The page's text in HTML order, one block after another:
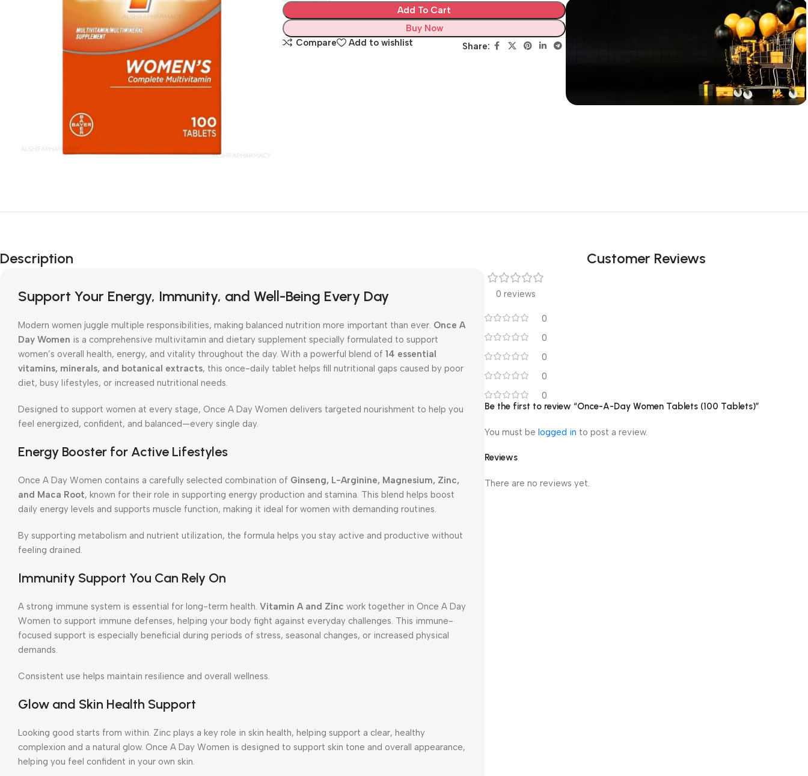
Add To Cart
Buy Now
Compare
Add to wishlist Share:
Description
Support Your Energy, Immunity, and Well-Being Every Day
Modern women juggle multiple responsibilities, making balanced nutrition more important than ever. Once A
Day Women is a comprehensive multivitamin and dietary supplement specially formulated to support
women’s overall health, energy, and vitality throughout the day. With a powerful blend of 14 essential
vitamins, minerals, and botanical extracts, this once-daily tablet helps fill nutritional gaps caused by poor
diet, busy lifestyles, or increased nutritional needs.
Designed to support women at every stage, Once A Day Women delivers targeted nourishment to help you
feel energized, confident, and balanced—every single day.
Energy Booster for Active Lifestyles
Once A Day Women contains a carefully selected combination of Ginseng, L-Arginine, Magnesium, Zinc,
and Maca Root, known for their role in supporting energy production and stamina. This blend helps boost
daily energy levels and supports muscle function, making it ideal for women with demanding routines.
By supporting metabolism and nutrient utilization, the formula helps you stay active and productive without
feeling drained.
Immunity Support You Can Rely On
A strong immune system is essential for long-term health. Vitamin A and Zinc work together in Once A Day
Women to support immune defenses, helping your body fight against everyday challenges. This immune-
focused support is especially beneficial during periods of stress, seasonal changes, or increased physical
demands.
Consistent use helps maintain resilience and overall wellness.
Glow and Skin Health Support
Looking good starts from within. Zinc plays a key role in skin health, helping support a clear, healthy
complexion and a natural glow. Once A Day Women is designed to support skin tone and overall appearance,
helping you feel confident in your own skin.
Customer Reviews
0 reviews
0
0
0
0
0
Reviews
There are no reviews yet.
Be the first to review “Once-A-Day Women Tablets (100 Tablets)”
You must belogged in to post a review.